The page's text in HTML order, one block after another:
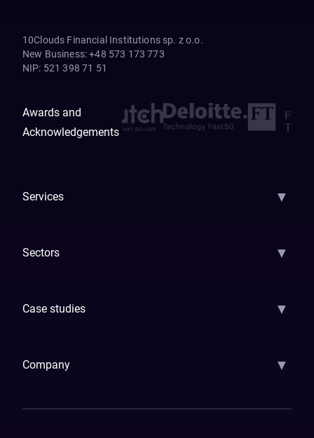
10Clouds Financial Institutions sp. z o.o.
New Business: +48 573 173 773
NIP: 521 398 71 51
Awards and
Acknowledgements
Services ▼
Sectors ▼
Case studies ▼
Company ▼